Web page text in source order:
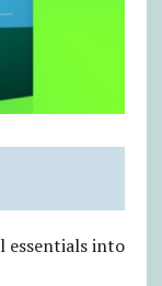
essentials into